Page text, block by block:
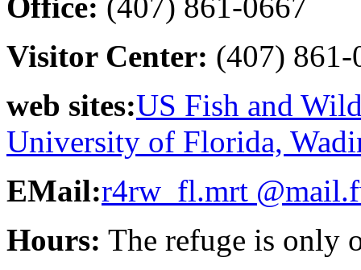
Visitor Center: (407) 861-
web sites:US Fish and
University of Florida,
EMail:r4rw_fl.mrt
Hours: The refuge is only